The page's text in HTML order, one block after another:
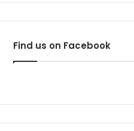
Find us on Facebook